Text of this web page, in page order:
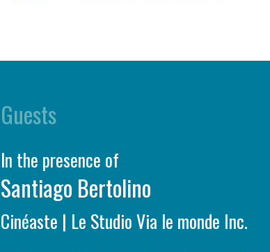
Guests
In the presence of
Santiago Bertolino
Cinéaste | Le Studio Via le monde Inc.